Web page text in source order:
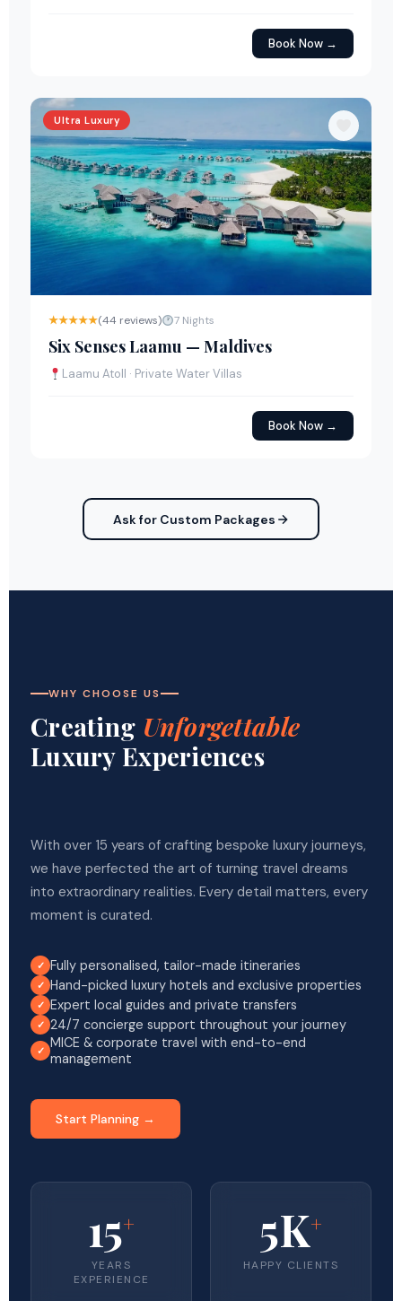
Book Now →
Ultra Luxury
★★★★★(44 reviews) 7 Nights
Six Senses Laamu — Maldives
Laamu Atoll · Private Water Villas
Book Now →
Ask for Custom Packages
WHY CHOOSE US
Creating Unforgettable
Luxury Experiences
With over 15 years of crafting bespoke luxury journeys,
we have perfected the art of turning travel dreams
into extraordinary realities. Every detail matters, every
moment is curated.
Fully personalised, tailor-made itineraries
Hand-picked luxury hotels and exclusive properties
Expert local guides and private transfers
24/7 concierge support throughout your journey
MICE & corporate travel with end-to-end
management
Start Planning →
15+
YEARS
EXPERIENCE
5K+
HAPPY CLIENTS